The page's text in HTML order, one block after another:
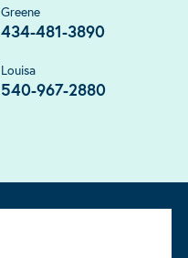
Greene
434-481-3890
Louisa
540-967-2880